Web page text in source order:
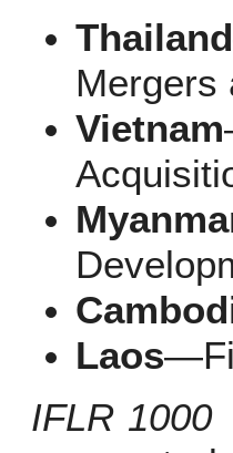
Thailand
Mergers
Vietnam
Laos
IFLR 1000